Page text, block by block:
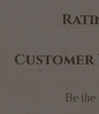
Customer
Be